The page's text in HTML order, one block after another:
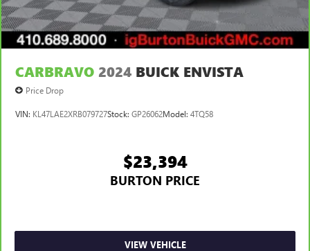
CARBRAVO 2024 BUICK ENVISTA
Price Drop
VIN: KL47LAE2XRB079727Stock: GP26062Model: 4TQ58
$23,394
BURTON PRICE
VIEW VEHICLE